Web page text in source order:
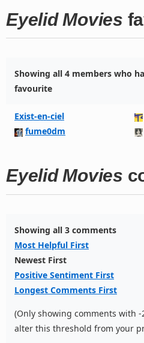
Eyelid Movies
Showing all 4 members who
favourite
Exist-en-ciel
fume0dm
Eyelid Movies
Showing all 3 comments
Most Helpful First
Newest First
Positive Sentiment First
Longest Comments First
(Only showing comments with -
alter this threshold from your